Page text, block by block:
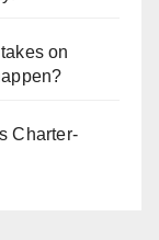
on
Charter-